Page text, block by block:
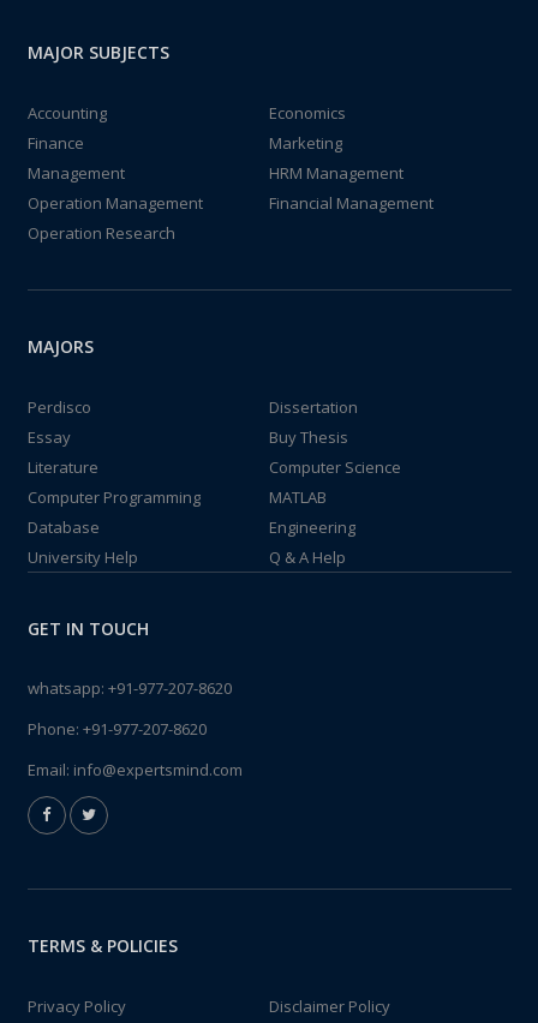
MAJOR SUBJECTS
Accounting
Economics
Finance
Marketing
Management
HRM Management
Operation Management
Financial Management
Operation Research
MAJORS
Perdisco
Dissertation
Essay
Buy Thesis
Literature
Computer Science
Computer Programming
MATLAB
Database
Engineering
University Help
Q & A Help
GET IN TOUCH
whatsapp: +91-977-207-8620
Phone: +91-977-207-8620
Email: info@expertsmind.com
TERMS & POLICIES
Privacy Policy Disclaimer Policy